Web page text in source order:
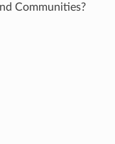
Communities?